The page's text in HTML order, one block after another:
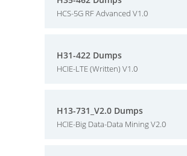
HCS-5G RF Advanced V1.0
H31-422 Dumps
HCIE-LTE (Written) V1.0
H13-731_V2.0 Dumps
HCIE-Big Data-Data Mining V2.0